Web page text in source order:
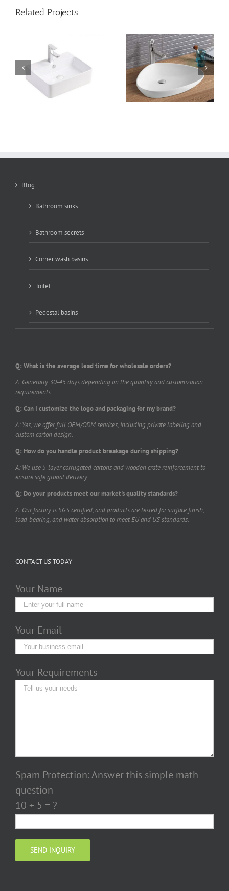
Related Projects
Counter top basin
TTL590W400
Counter top basin
TTL550W390
Blog
Bathroom sinks
Bathroom secrets
Corner wash basins
Toilet
Pedestal basins
Q: What is the average lead time for wholesale orders?
A: Generally 30-45 days depending on the quantity and customization
requirements.
Q: Can I customize the logo and packaging for my brand?
A: Yes, we offer full OEM/ODM services, including private labeling and
custom carton design.
Q: How do you handle product breakage during shipping?
A: We use 5-layer corrugated cartons and wooden crate reinforcement to
ensure safe global delivery.
Q: Do your products meet our market's quality standards?
A: Our factory is SGS certified, and products are tested for surface finish,
load-bearing, and water absorption to meet EU and US standards.
CONTACT US TODAY
Your Name
Your Email
Your Requirements
Spam Protection: Answer this simple math
question
10 + 5 = ?